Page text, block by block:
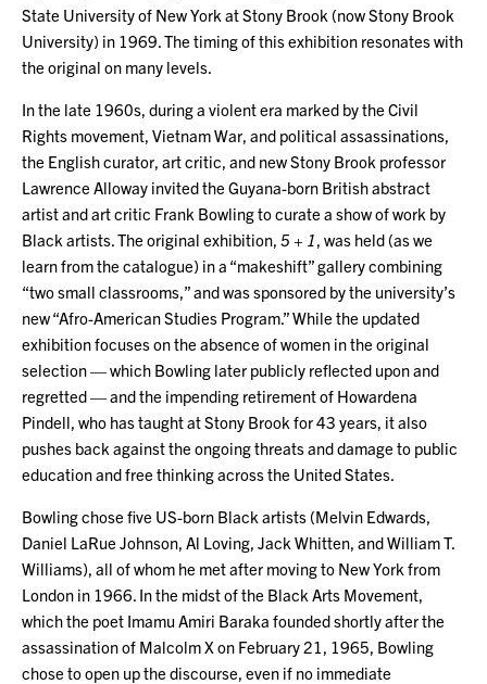
State University of New York at Stony Brook (now Stony Brook
University) in 1969. The timing of this exhibition resonates with
the original on many levels.
In the late 1960s, during a violent era marked by the Civil
Rights movement, Vietnam War, and political assassinations,
the English curator, art critic, and new Stony Brook professor
Lawrence Alloway invited the Guyana-born British abstract
artist and art critic Frank Bowling to curate a show of work by
Black artists. The original exhibition, 5 + 1 , was held (as we
learn from the catalogue) in a “makeshift” gallery combining
“two small classrooms,” and was sponsored by the university’s
new “Afro-American Studies Program.” While the updated
exhibition focuses on the absence of women in the original
selection — which Bowling later publicly reflected upon and
regretted — and the impending retirement of Howardena
Pindell, who has taught at Stony Brook for 43 years, it also
pushes back against the ongoing threats and damage to public
education and free thinking across the United States.
Bowling chose five US-born Black artists (Melvin Edwards,
Daniel LaRue Johnson, Al Loving, Jack Whitten, and William T.
Williams), all of whom he met after moving to New York from
London in 1966. In the midst of the Black Arts Movement,
which the poet Imamu Amiri Baraka founded shortly after the
assassination of Malcolm X on February 21, 1965, Bowling
chose to open up the discourse, even if no immediate